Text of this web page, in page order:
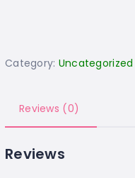
Category: Uncategorized
Reviews (0)
Reviews